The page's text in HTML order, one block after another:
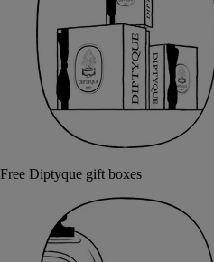
Free Diptyque gift boxes